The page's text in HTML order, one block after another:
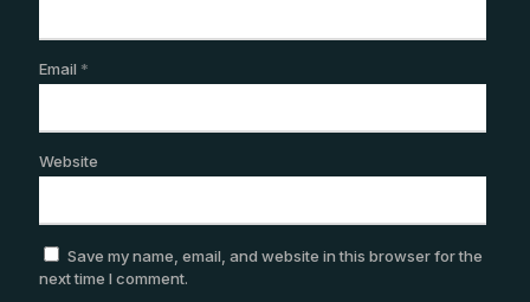
Email *
Website
Save my name, email, and website in this browser for the
next time I comment.